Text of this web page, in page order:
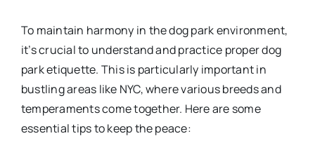
To maintain harmony in the dog park environment,
it’s crucial to understand and practice proper dog
park etiquette. This is particularly important in
bustling areas like NYC, where various breeds and
temperaments come together. Here are some
essential tips to keep the peace: